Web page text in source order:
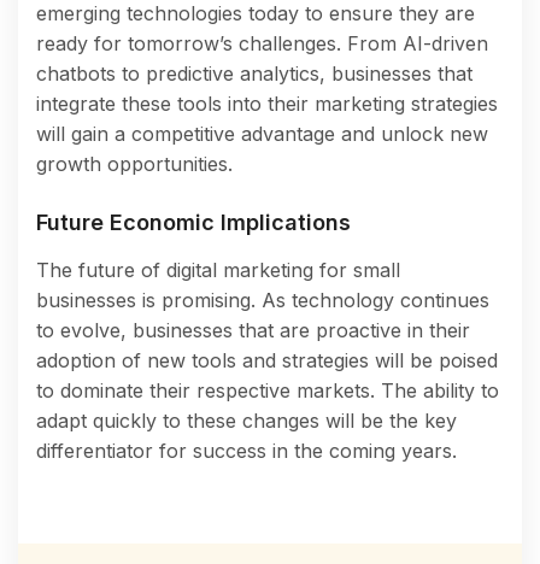
emerging technologies today to ensure they are
ready for tomorrow’s challenges. From AI-driven
chatbots to predictive analytics, businesses that
integrate these tools into their marketing strategies
will gain a competitive advantage and unlock new
growth opportunities.
Future Economic Implications
The future of digital marketing for small
businesses is promising. As technology continues
to evolve, businesses that are proactive in their
adoption of new tools and strategies will be poised
to dominate their respective markets. The ability to
adapt quickly to these changes will be the key
differentiator for success in the coming years.